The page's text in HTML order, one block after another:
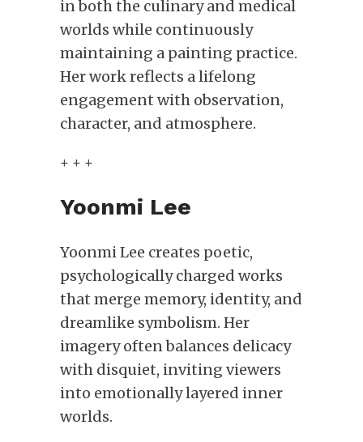
in both the culinary and medical
worlds while continuously
maintaining a painting practice.
Her work reflects a lifelong
engagement with observation,
character, and atmosphere.
+ + +
Yoonmi Lee
Yoonmi Lee creates poetic,
psychologically charged works
that merge memory, identity, and
dreamlike symbolism. Her
imagery often balances delicacy
with disquiet, inviting viewers
into emotionally layered inner
worlds.